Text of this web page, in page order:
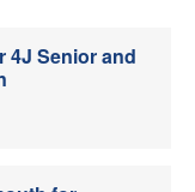
4J Senior and